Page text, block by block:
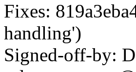
Fixes:
handling')
Signed-off-by: